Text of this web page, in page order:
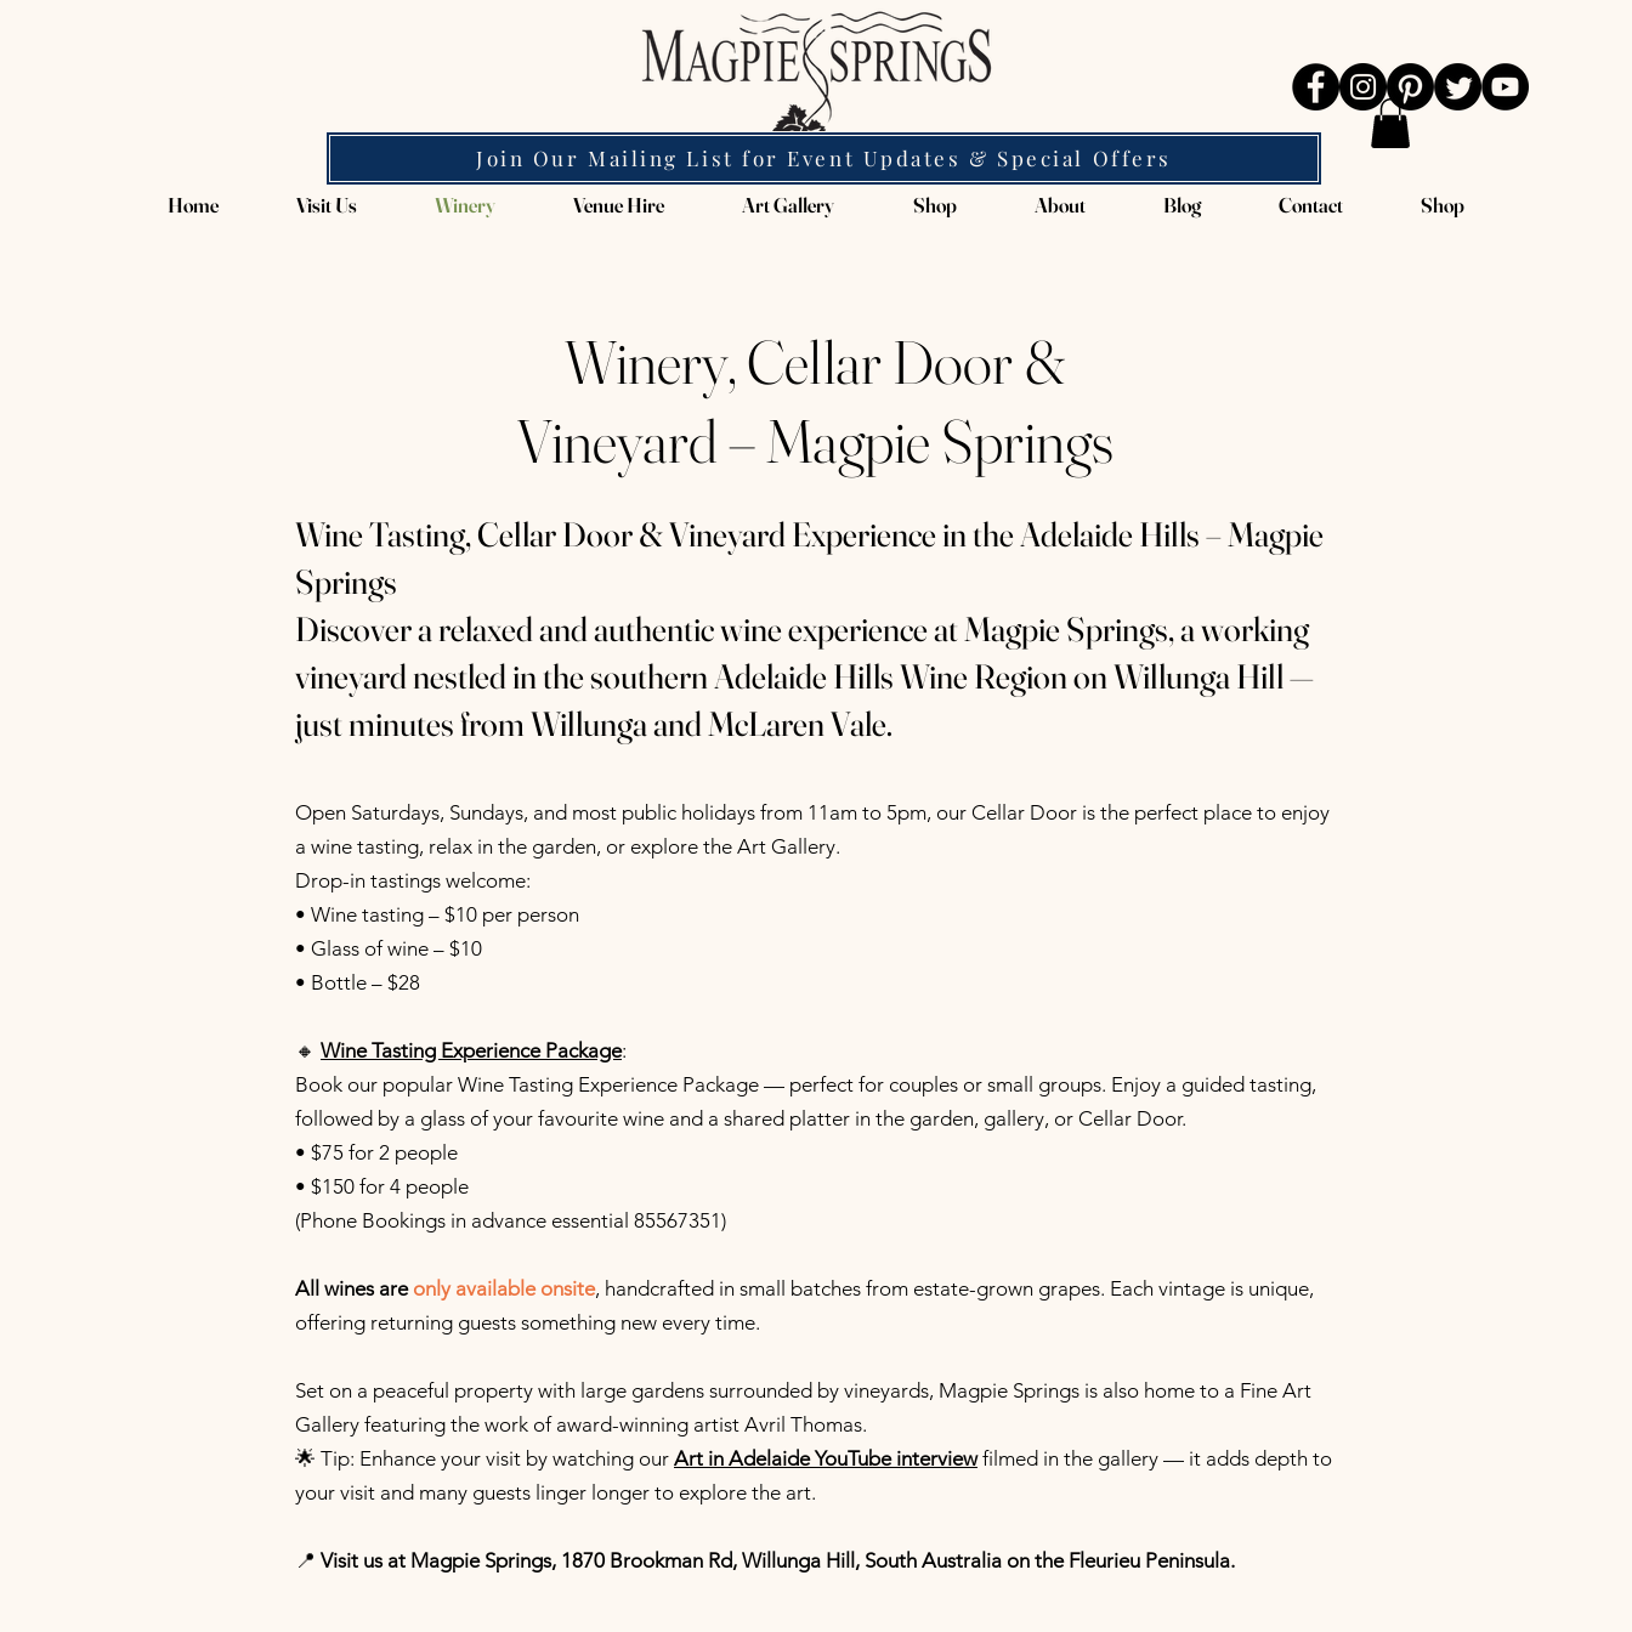
Home Visit Us Winery Venue Hire Art Gallery Shop About Blog Contact Shop
Join Our Mailing List for Event Updates & Special Offers
Winery, Cellar Door &
Vineyard – Magpie Springs
Wine Tasting, Cellar Door & Vineyard Experience in the Adelaide Hills – Magpie
Springs
Discover a relaxed and authentic wine experience at Magpie Springs, a working
vineyard nestled in the southern Adelaide Hills Wine Region on Willunga Hill —
just minutes from Willunga and McLaren Vale.
Open Saturdays, Sundays, and most public holidays from 11am to 5pm, our Cellar Door is the perfect place to enjoy
a wine tasting, relax in the garden, or explore the Art Gallery.
Drop-in tastings welcome:
• Wine tasting – $10 per person
• Glass of wine – $10
• Bottle – $28
🔸 Wine Tasting Experience Package:
Book our popular Wine Tasting Experience Package — perfect for couples or small groups. Enjoy a guided tasting,
followed by a glass of your favourite wine and a shared platter in the garden, gallery, or Cellar Door.
• $75 for 2 people
• $150 for 4 people
(Phone Bookings in advance essential 85567351)
All wines are only available onsite, handcrafted in small batches from estate-grown grapes. Each vintage is unique,
offering returning guests something new every time.
Set on a peaceful property with large gardens surrounded by vineyards, Magpie Springs is also home to a Fine Art
Gallery featuring the work of award-winning artist Avril Thomas.
🌟 Tip: Enhance your visit by watching our Art in Adelaide YouTube interviewfilmed in the gallery — it adds depth to
your visit and many guests linger longer to explore the art.
📍 Visit us at Magpie Springs, 1870 Brookman Rd, Willunga Hill, South Australia on the Fleurieu Peninsula.